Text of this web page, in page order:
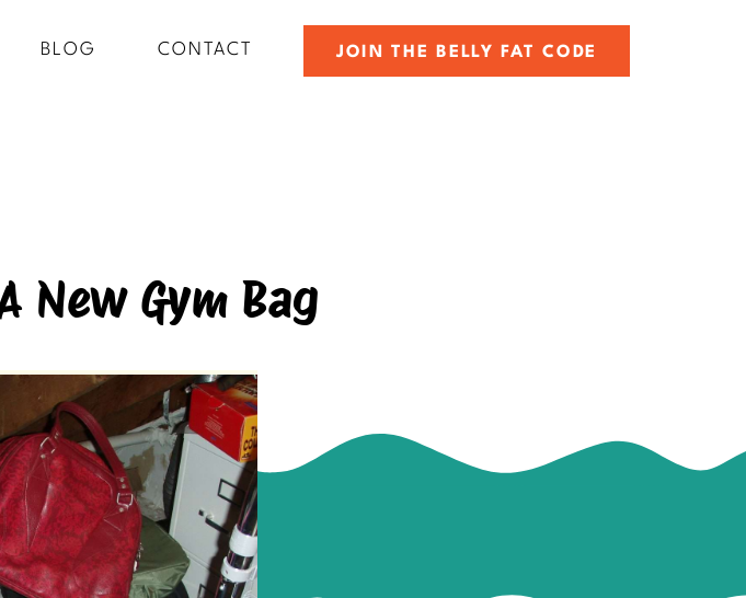
JOIN THE BELLY FAT CODE
BLOG CONTACT
New Gym Bag